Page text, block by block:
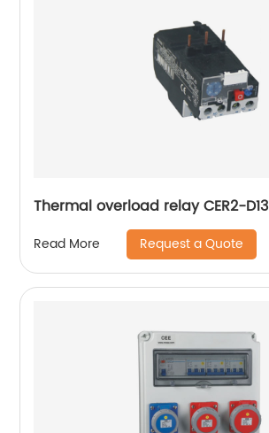
Thermal overload relay CER2-D13
Read More Request a Quote